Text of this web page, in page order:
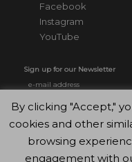
Facebook
Instagram
YouTube
Sign up for our Newsletter
By clicking "Accept,"
cookies and other
browsing
engagement with